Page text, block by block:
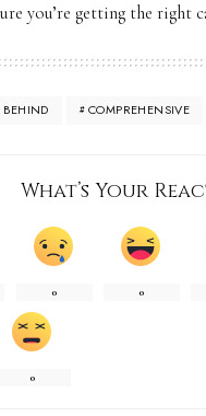
you’re getting the right
BEHIND COMPREHENSIVE
What’s Your
0 0
0